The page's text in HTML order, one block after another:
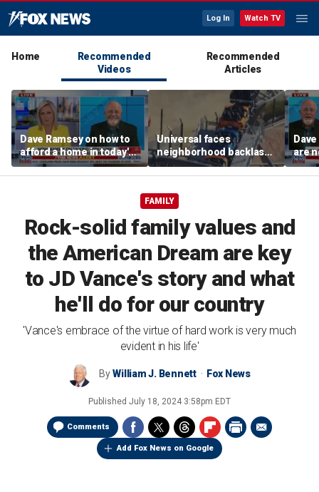
Log In Watch TV
Home
Recommended
Videos
Recommended
Articles
Dave Ramsey on how to
afford a home in today's
America
Universal faces
neighborhood backlash
ahead of new coaster's
highly anticipated debut
are
FAMILY
Rock-solid family values and
the American Dream are key
to JD Vance's story and what
he'll do for our country
'Vance's embrace of the virtue of hard work is very much
evident in his life'
ByWilliam J. Bennett Fox News
Published July 18, 2024 3:58pm EDT
Comments
Add Fox News on Google